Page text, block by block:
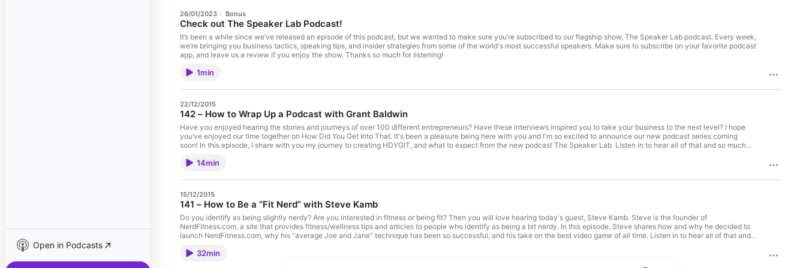
Open in Podcasts
26/01/2023 · Bonus
Check out The Speaker Lab Podcast!
It’s been a while since we’ve released an episode of this podcast, but we wanted to make sure you’re subscribed to our flagship show, The Speaker Lab podcast. Every week,
we’re bringing you business tactics, speaking tips, and insider strategies from some of the world's most successful speakers. Make sure to subscribe on your favorite podcast
app, and leave us a review if you enjoy the show. Thanks so much for listening!
1min
22/12/2015
142 – How to Wrap Up a Podcast with Grant Baldwin
Have you enjoyed hearing the stories and journeys of over 100 different entrepreneurs? Have these interviews inspired you to take your business to the next level? I hope
you’ve enjoyed our time together on How Did You Get Into That. It's been a pleasure being here with you and I'm so excited to announce our new podcast series coming
soon! In this episode, I share with you my journey to creating HDYGIT, and what to expect from the new podcast The Speaker Lab. Listen in to hear all of that and so much
we'll see you in 2016! THE FINER DETAILS OF THIS SHOW: How did I get into podcasting? How was this podcast, How Did You Get Into That, born? Why I decided to create
That? And much, much more! EPISODE RESOURCES The Speaker Lab Booked and Paid to Speak program Subscribe to the show on iTunes Subscribe to the show on
Stitcher Email me with any questions, comments or guest suggestions at Grant@GrantBaldwin.com
14min
15/12/2015
141 – How to Be a “Fit Nerd” with Steve Kamb
Do you identify as being slightly nerdy? Are you interested in fitness or being fit? Then you will love hearing today's guest, Steve Kamb. Steve is the founder of
NerdFitness.com, a site that provides fitness/wellness tips and articles to people who identify as being a bit nerdy. In this episode, Steve shares how and why he decided to
launch NerdFitness.com, why his “average Joe and Jane” technique has been so successful, and his take on the best video game of all time. Listen in to hear all of that and
NerdFitness provide? What it was like growing up in a town called Sandwich! Steve shares how to turn your fitness struggles into successes. How to corner a market in your
32min